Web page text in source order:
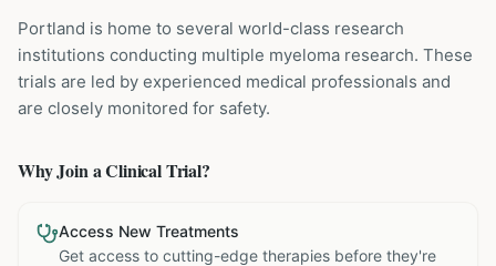
Portland is home to several world-class research
institutions conducting multiple myeloma research. These
trials are led by experienced medical professionals and
are closely monitored for safety.
Why Join a Clinical Trial?
Access New Treatments
Get access to cutting-edge therapies before they're